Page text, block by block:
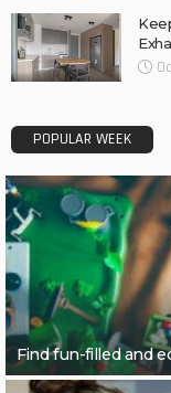
POPULAR WEEK
Find fun-filled and